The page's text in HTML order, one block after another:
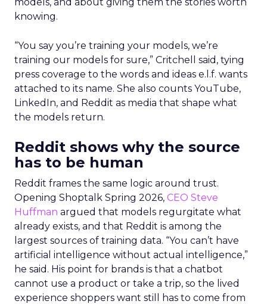
knowing.
“You say you’re training your models, we’re
training our models for sure,” Critchell said, tying
press coverage to the words and ideas e.l.f. wants
attached to its name. She also counts YouTube,
LinkedIn, and Reddit as media that shape what
the models return.
Reddit shows why the source
has to be human
Reddit frames the same logic around trust.
Opening Shoptalk Spring 2026, CEO Steve
Huffman argued that models regurgitate what
already exists, and that Reddit is among the
largest sources of training data. “You can’t have
artificial intelligence without actual intelligence,”
he said. His point for brands is that a chatbot
cannot use a product or take a trip, so the lived
experience shoppers want still has to come from